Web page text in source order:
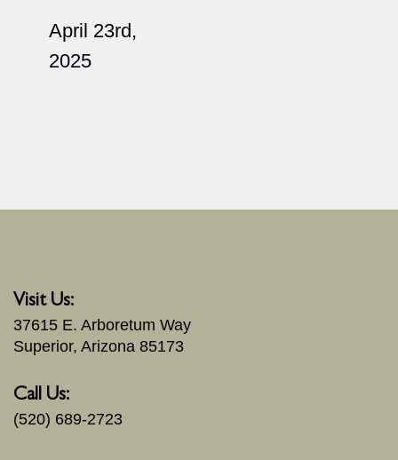
April 23rd,
2025
Visit Us:
37615 E. Arboretum Way
Superior, Arizona 85173
Call Us:
(520) 689-2723